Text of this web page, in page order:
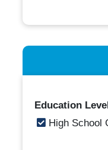
Education
High School